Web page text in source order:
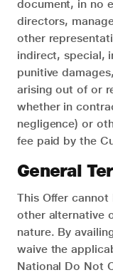
document, in no
directors,
other
indirect, special,
punitive
arising out of or
whether in
negligence) or
fee paid by the
General
This Offer
other alternative
nature. By
waive the
National Do Not